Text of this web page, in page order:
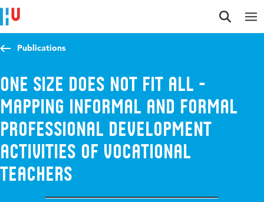
Jump to content
Jump to navigation
Jump to search
Publications
One size does not fit all -
mapping informal and formal
professional development
activities of vocational
teachers